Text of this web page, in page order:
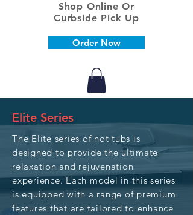
Shop Online Or
Curbside Pick Up
Order Now
Elite Series
The Elite series of hot tubs is
designed to provide the ultimate
relaxation and rejuvenation
experience. Each model in this series
is equipped with a range of premium
features that are tailored to enhance